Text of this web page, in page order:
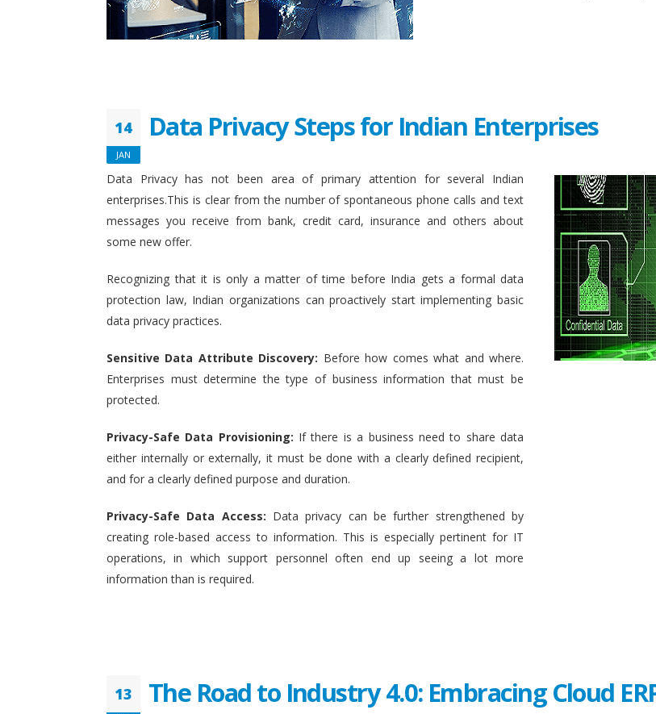
14
JAN
Data Privacy Steps for Indian Enterprises
Data Privacy has not been area of primary attention for several Indian
enterprises.This is clear from the number of spontaneous phone calls and text
messages you receive from bank, credit card, insurance and others about
some new offer.
Recognizing that it is only a matter of time before India gets a formal data
protection law, Indian organizations can proactively start implementing basic
data privacy practices.
Sensitive Data Attribute Discovery: Before how comes what and where.
Enterprises must determine the type of business information that must be
protected.
Privacy-Safe Data Provisioning: If there is a business need to share data
either internally or externally, it must be done with a clearly defined recipient,
and for a clearly defined purpose and duration.
Privacy-Safe Data Access: Data privacy can be further strengthened by
creating role-based access to information. This is especially pertinent for IT
operations, in which support personnel often end up seeing a lot more
information than is required.
13 The Road to Industry 4.0: Embracing Cloud